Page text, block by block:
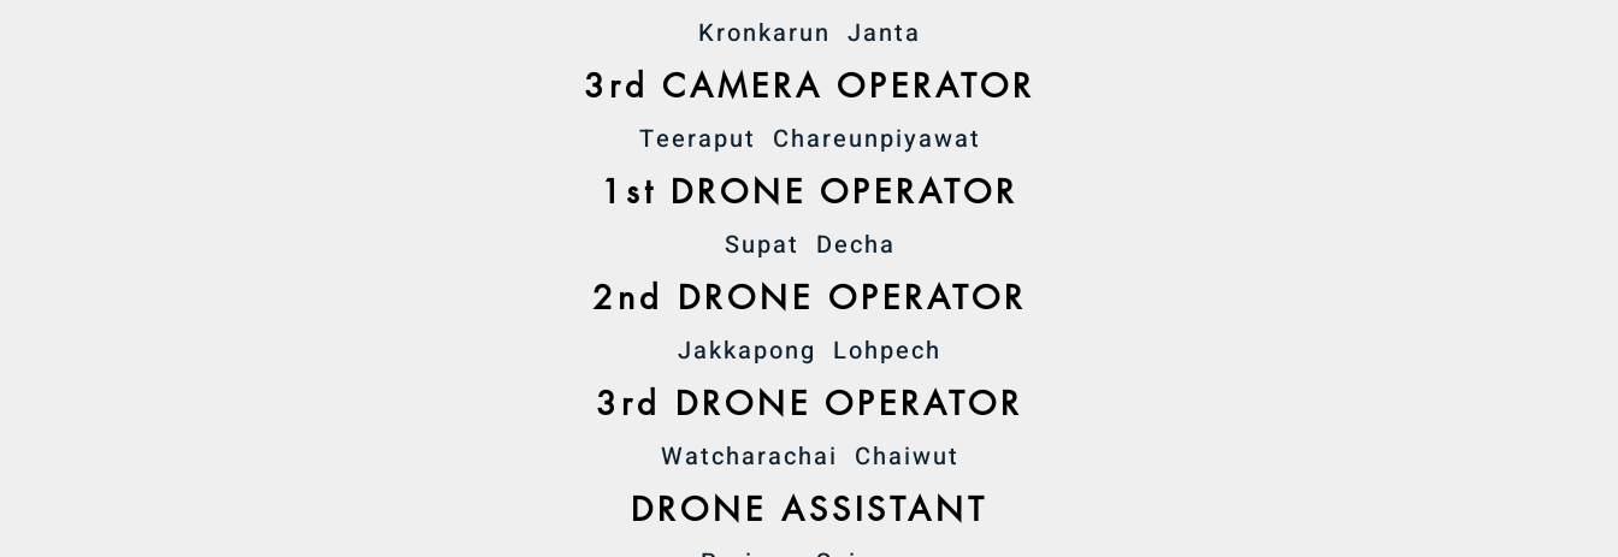
Kronkarun Janta
3rd CAMERA OPERATOR
Teeraput Chareunpiyawat
1st DRONE OPERATOR
Supat Decha
2nd DRONE OPERATOR
Jakkapong Lohpech
3rd DRONE OPERATOR
Watcharachai Chaiwut
DRONE ASSISTANT